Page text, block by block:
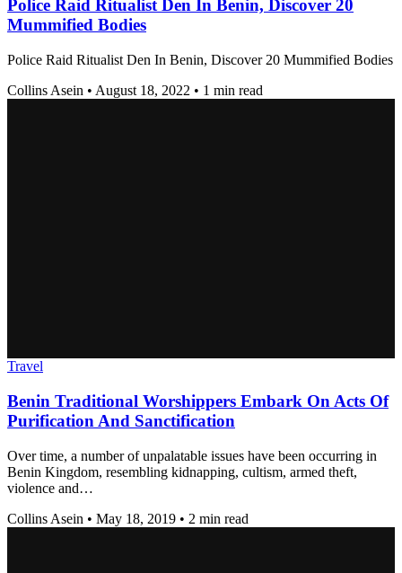
Police Raid Ritualist Den In Benin, Discover 20
Mummified Bodies
Police Raid Ritualist Den In Benin, Discover 20 Mummified Bodies
Collins Asein • August 18, 2022 • 1 min read
Travel
Benin Traditional Worshippers Embark On Acts Of
Purification And Sanctification
Over time, a number of unpalatable issues have been occurring in
Benin Kingdom, resembling kidnapping, cultism, armed theft,
violence and…
Collins Asein • May 18, 2019 • 2 min read